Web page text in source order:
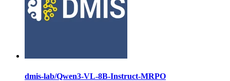
dmis-lab/Qwen3-VL-8B-Instruct-MRPO